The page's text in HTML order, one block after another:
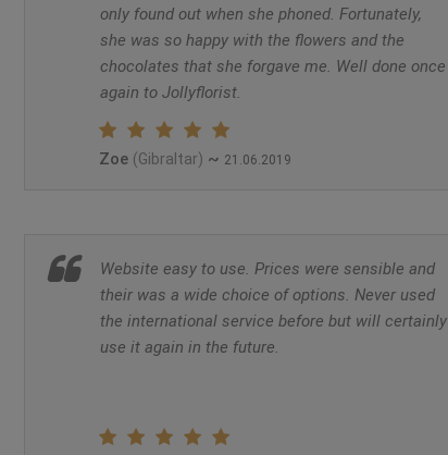
only found out when she phoned. Fortunately,
she was so happy with the flowers and the
chocolates that she forgave me. Well done once
again to Jollyflorist.
Zoe (Gibraltar) ~ 21.06.2019
Website easy to use. Prices were sensible and
their was a wide choice of options. Never used
the international service before but will certainly
use it again in the future.